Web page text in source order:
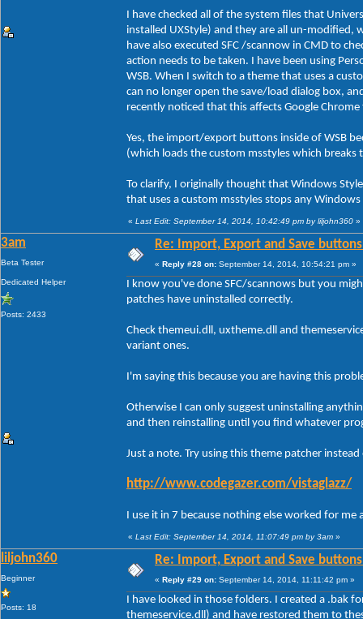
I have checked all of the system files that
installed UXStyle) and they are all un-modified,
have also executed SFC /scannow in CMD to
action needs to be taken. I have been using
WSB. When I switch to a theme that uses a
can no longer open the save/load dialog box,
recently noticed that this affects Google
Yes, the import/export buttons inside of WSB
(which loads the custom msstyles which breaks
To clarify, I originally thought that Windows
that uses a custom msstyles stops any
« Last Edit: September 14, 2014, 10:42:49 pm by liljohn360 »
3am
Beta Tester
Dedicated Helper
Posts: 2433
Re: Import, Export and Save
« Reply #28 on: September 14, 2014, 10:54:21 pm »
I know you've done SFC/scannows but you
patches have uninstalled correctly.
Check themeui.dll, uxtheme.dll and
variant ones.
I'm saying this because you are having this
Otherwise I can only suggest uninstalling
and then reinstalling until you find whatever
Just a note. Try using this theme patcher
http://www.codegazer.com/vistaglazz/
I use it in 7 because nothing else worked for
« Last Edit: September 14, 2014, 11:07:49 pm by 3am »
liljohn360
Beginner
Posts: 18
Re: Import, Export and Save
« Reply #29 on: September 14, 2014, 11:11:42 pm »
I have looked in those folders. I created a .bak
themeservice.dll) and have restored them to